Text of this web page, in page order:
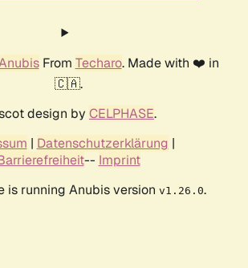
From Techaro. Made with ❤️ in
🇨🇦.
design by CELPHASE.
| Datenschutzerklärung |
-- Imprint
is running Anubis version v1.26.0.